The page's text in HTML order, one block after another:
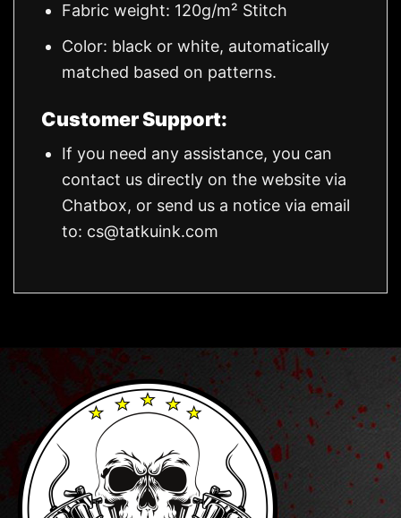
Fabric weight: 120g/m² Stitch
Color: black or white, automatically
matched based on patterns.
Customer Support:
If you need any assistance, you can
contact us directly on the website via
Chatbox, or send us a notice via email
to: cs@tatkuink.com